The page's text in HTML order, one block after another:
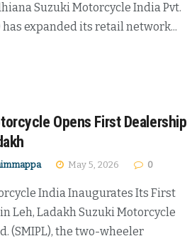
Suzuki Motorcycle India Pvt.
has expanded its retail network...
Opens First Dealership
May 5, 2026 0
India Inaugurates Its First
Leh, Ladakh Suzuki Motorcycle
(SMIPL), the two-wheeler